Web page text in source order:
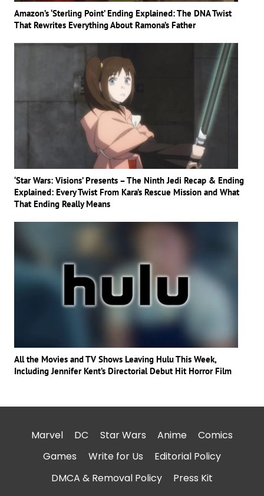
Amazon’s ‘Sterling Point’ Ending Explained: The DNA Twist
That Rewrites Everything About Ramona’s Father
‘Star Wars: Visions’ Presents – The Ninth Jedi Recap & Ending
Explained: Every Twist From Kara’s Rescue Mission and What
That Ending Really Means
All the Movies and TV Shows Leaving Hulu This Week,
Including Jennifer Kent’s Directorial Debut Hit Horror Film
Marvel DC Star Wars Anime
Comics
Games
Write for Us
Editorial Policy
DMCA & Removal Policy
Press Kit